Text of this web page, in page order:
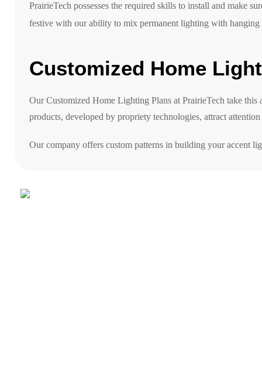
PrairieTech possesses the required skills to install and make
festive with our ability to mix permanent lighting with
Customized Home
Our Customized Home Lighting Plans at PrairieTech take
products, developed by propriety technologies, attract
Our company offers custom patterns in building your accent